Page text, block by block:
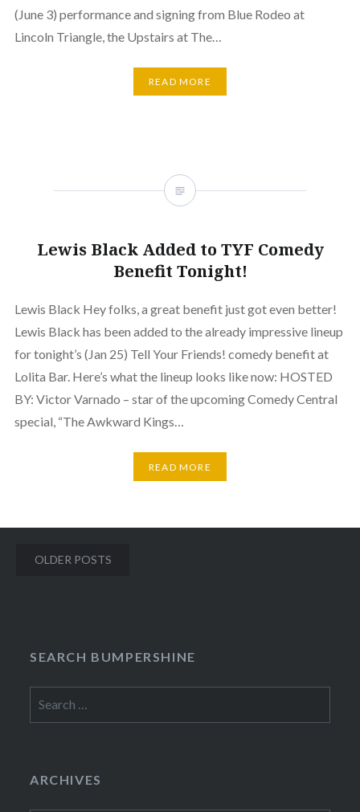
(June 3) performance and signing from Blue Rodeo at
Lincoln Triangle, the Upstairs at The…
READ MORE
Lewis Black Added to TYF Comedy
Benefit Tonight!
Lewis Black Hey folks, a great benefit just got even better!
Lewis Black has been added to the already impressive lineup
for tonight’s (Jan 25) Tell Your Friends! comedy benefit at
Lolita Bar. Here’s what the lineup looks like now: HOSTED
BY: Victor Varnado – star of the upcoming Comedy Central
special, “The Awkward Kings…
READ MORE
Posts
OLDER POSTS
SEARCH BUMPERSHINE
for:
ARCHIVES